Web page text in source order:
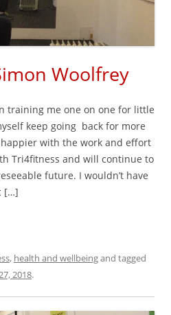
Woolfrey
training me one on one for little
keep going back for more
with the work and effort
Tri4fitness and will continue to
future. I wouldn’t have
[…]
, health and wellbeingand tagged
2018.